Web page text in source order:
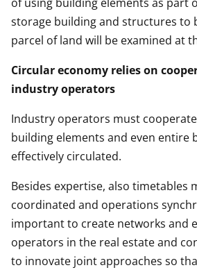
storage building and structures to
parcel of land will be examined at
Circular economy relies on
industry operators
Industry operators must
building elements and even entire
effectively circulated.
Besides expertise, also timetables
coordinated and operations
important to create networks and
operators in the real estate and
to innovate joint approaches so